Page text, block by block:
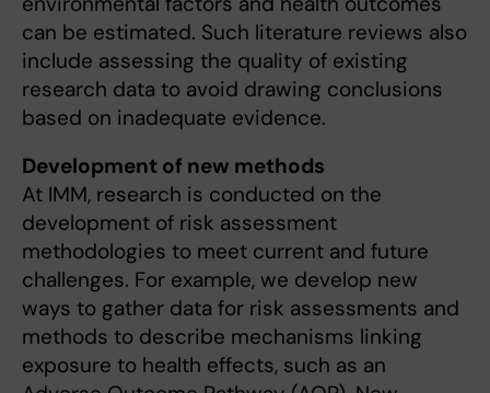
can be estimated. Such literature reviews also
include assessing the quality of existing
research data to avoid drawing conclusions
based on inadequate evidence.
Development of new methods
At IMM, research is conducted on the
development of risk assessment
methodologies to meet current and future
challenges. For example, we develop new
ways to gather data for risk assessments and
methods to describe mechanisms linking
exposure to health effects, such as an